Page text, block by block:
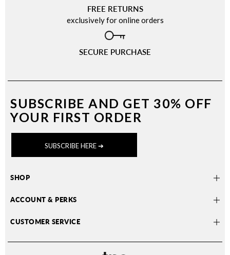
FREE RETURNS
exclusively for online orders
SECURE PURCHASE
SUBSCRIBE AND GET 30% OFF
YOUR FIRST ORDER
SUBSCRIBE HERE ➔
SHOP
ACCOUNT & PERKS
CUSTOMER SERVICE